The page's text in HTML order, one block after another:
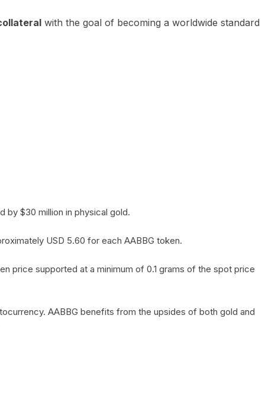
with the goal of becoming a worldwide standard
by $30 million in physical gold.
USD 5.60 for each AABBG token.
price supported at a minimum of 0.1 grams of the spot price
AABBG benefits from the upsides of both gold and